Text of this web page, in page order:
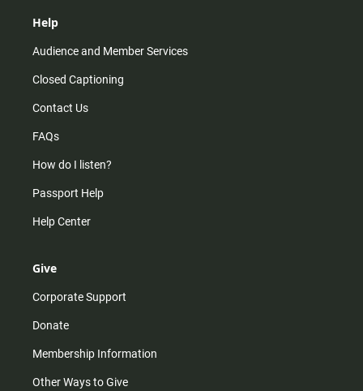
Help
Audience and Member Services
Closed Captioning
Contact Us
FAQs
How do I listen?
Passport Help
Help Center
Give
Corporate Support
Donate
Membership Information
Other Ways to Give